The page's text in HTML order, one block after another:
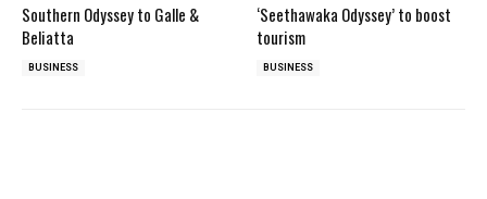
Southern Odyssey to Galle &
Beliatta
BUSINESS
‘Seethawaka Odyssey’ to boost
tourism
BUSINESS